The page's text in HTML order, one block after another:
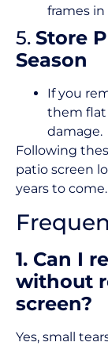
frames
5. Store
Season
If you
them flat
damage.
Following
patio screen
years to come.
1. Can I
without
screen?
Yes, small